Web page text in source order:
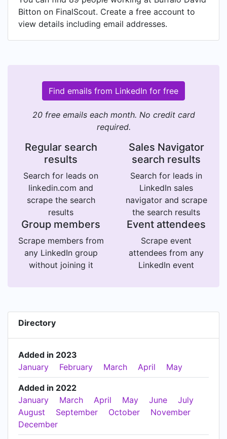
Bitton on FinalScout. Create a free account to
view details including email addresses.
Find emails from LinkedIn for free
20 free emails each month. No credit card
required.
Regular search
results
Search for leads on
linkedin.com and
scrape the search
results
Sales Navigator
search results
Search for leads in
LinkedIn sales
navigator and scrape
the search results
Group members
Scrape members from
any LinkedIn group
without joining it
Event attendees
Scrape event
attendees from any
LinkedIn event
Directory
Added in 2023
January
February March April May
Added in 2022
January
March April May June
July
August
September October
November
December